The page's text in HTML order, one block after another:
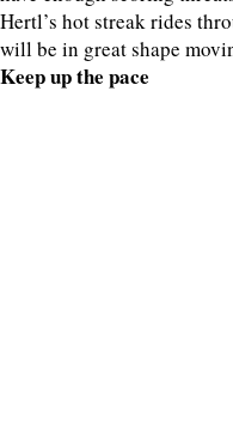
Hertl’s hot streak rides
will be in great shape
Keep up the pace